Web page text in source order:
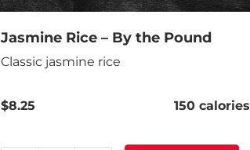
Jasmine Rice – By the Pound
Classic jasmine rice
$8.25 150 calories